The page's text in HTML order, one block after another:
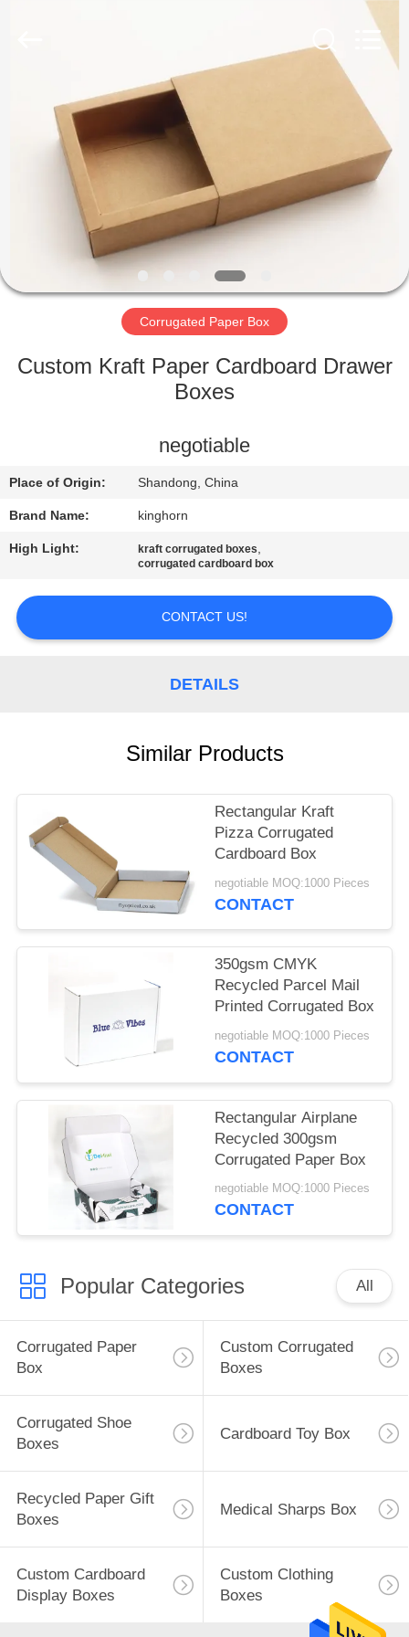
HOME
PRODUCTS
ABOUT
FACTORY
CONTACT
US
NEWS
REQUEST
PRIVACY
POLICY
Corrugated Paper Box
Custom Kraft Paper Cardboard Drawer
Boxes
negotiable
Place of Origin: Shandong, China
Brand Name: kinghorn
High Light: kraft corrugated boxes,
corrugated cardboard box
CONTACT US!
DETAILS
Similar Products
Rectangular Kraft
Pizza Corrugated
Cardboard Box
negotiable MOQ:1000 Pieces
CONTACT
350gsm CMYK
Recycled Parcel Mail
Printed Corrugated Box
negotiable MOQ:1000 Pieces
CONTACT
Rectangular Airplane
Recycled 300gsm
Corrugated Paper Box
negotiable MOQ:1000 Pieces
CONTACT
Popular Categories All
Corrugated Paper
Box
Custom Corrugated
Boxes
Corrugated Shoe
Boxes
Cardboard Toy Box
Recycled Paper Gift
Boxes
Medical Sharps Box
Custom Cardboard
Display Boxes
Custom Clothing
Boxes